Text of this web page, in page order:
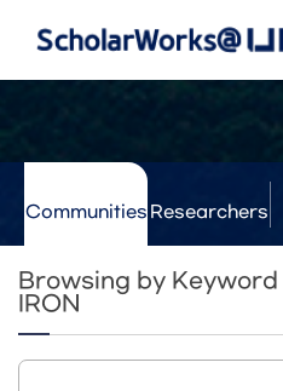
Communities Researchers
Browsing by Keyword
IRON